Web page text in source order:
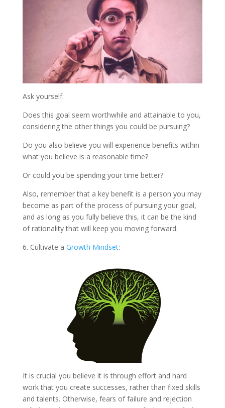
Ask yourself:
Does this goal seem worthwhile and attainable to you,
considering the other things you could be pursuing?
Do you also believe you will experience benefits within
what you believe is a reasonable time?
Or could you be spending your time better?
Also, remember that a key benefit is a person you may
become as part of the process of pursuing your goal,
and as long as you fully believe this, it can be the kind
of rationality that will keep you moving forward.
6. Cultivate a Growth Mindset:
It is crucial you believe it is through effort and hard
work that you create successes, rather than fixed skills
and talents. Otherwise, fears of failure and rejection